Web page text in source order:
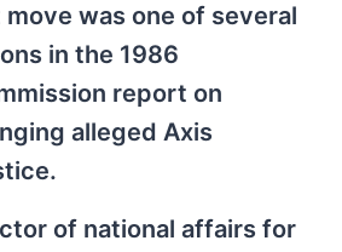
was one of several
in the 1986
report on
alleged Axis
of national affairs for